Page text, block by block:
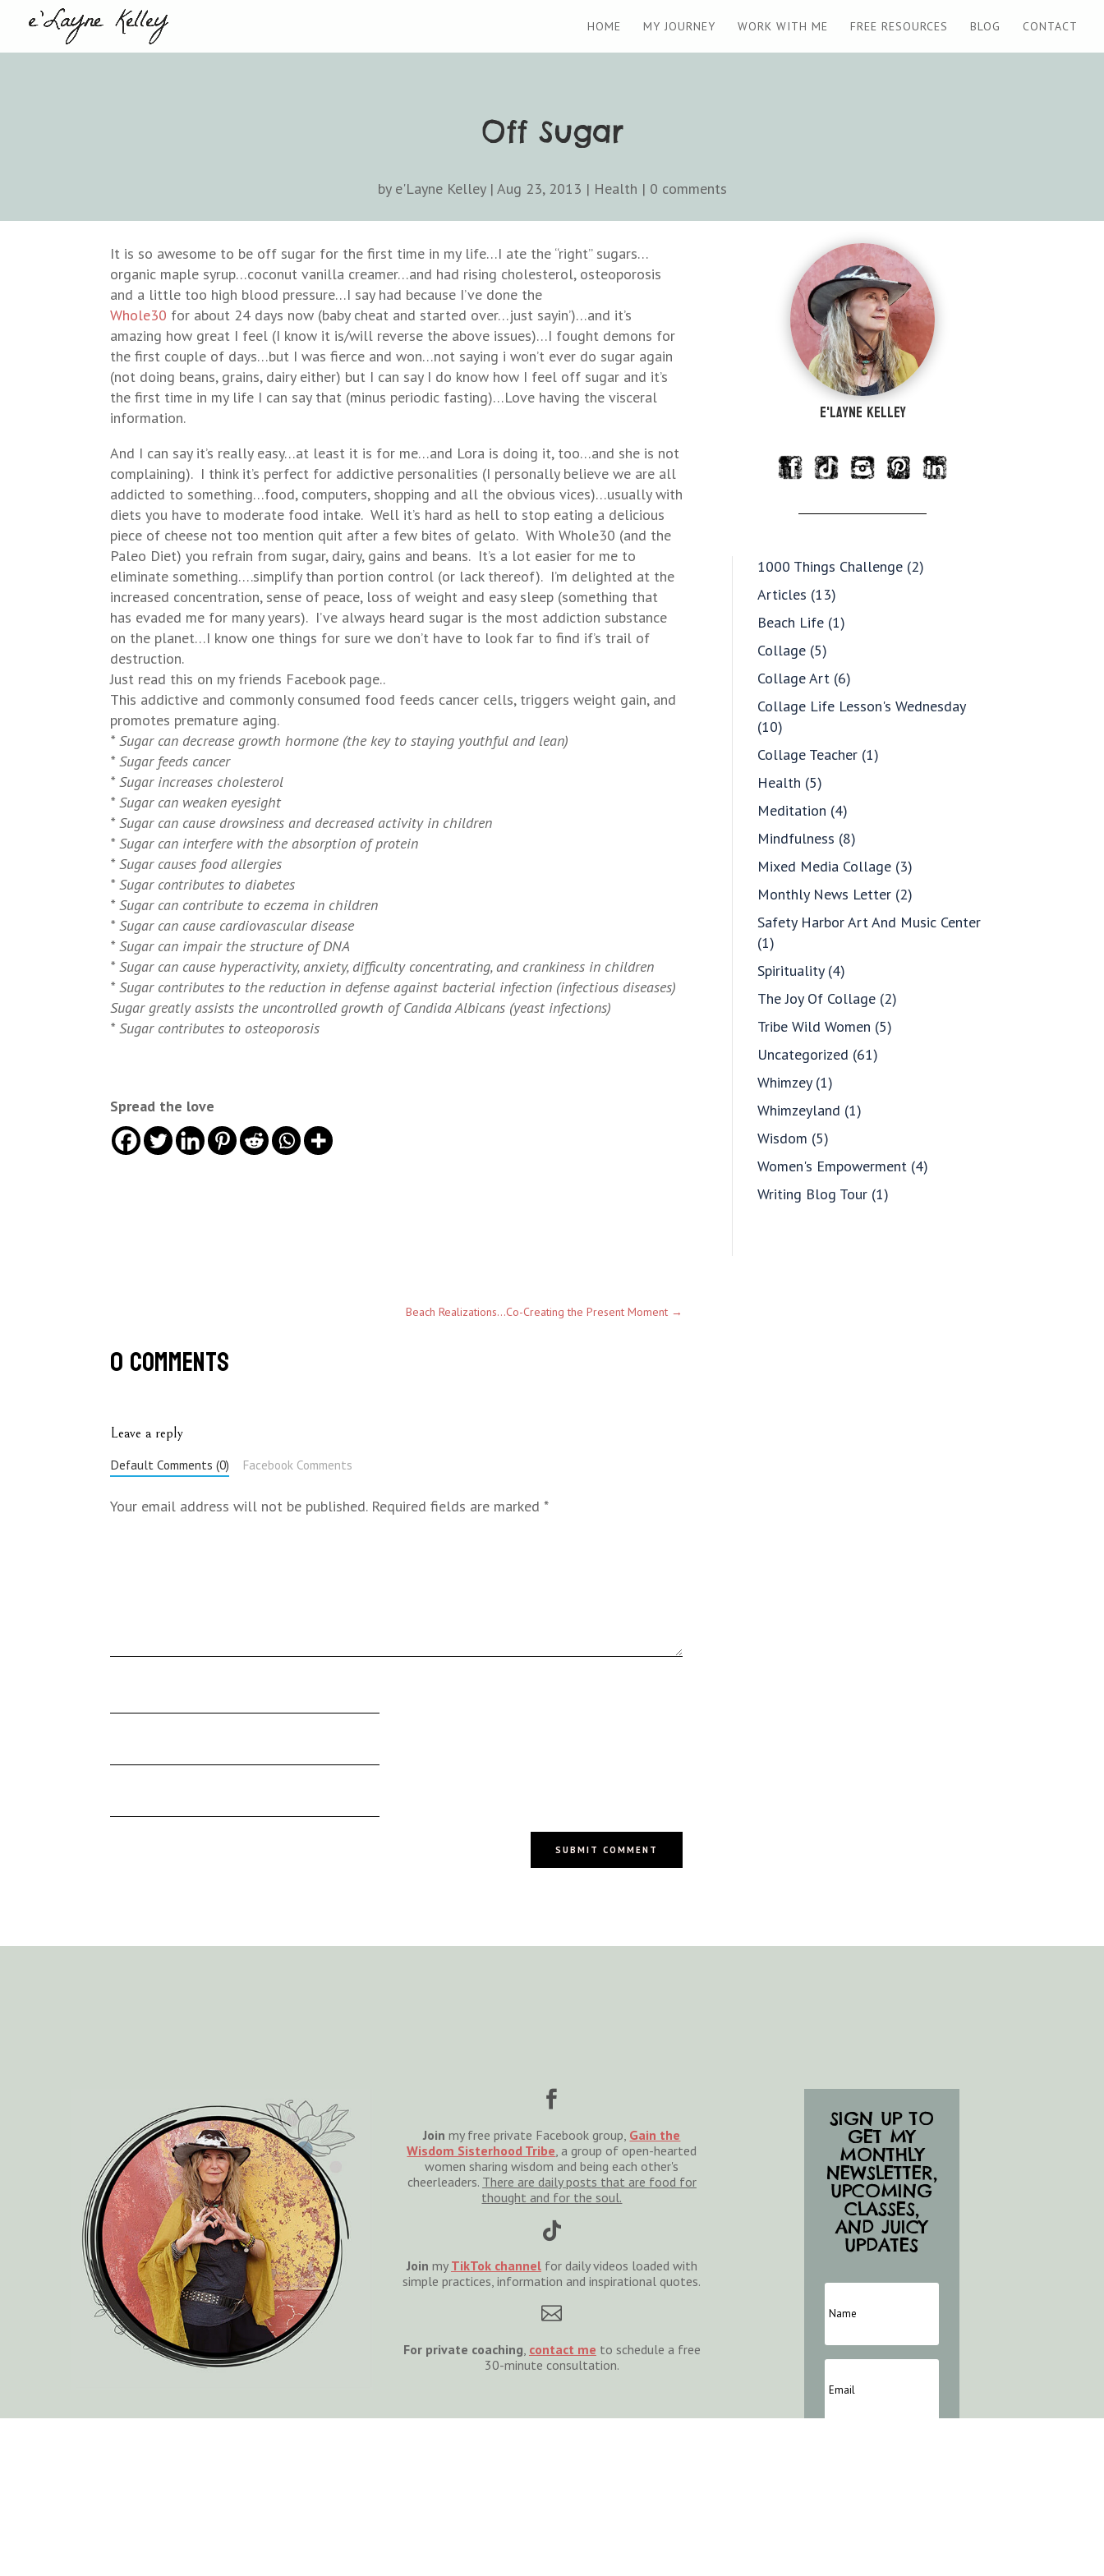
HOME MY JOURNEY WORK WITH ME FREE RESOURCES BLOG CONTACT
Off Sugar
by e'Layne Kelley| Aug 23, 2013 | Health | 0 comments
It is so awesome to be off sugar for the first time in my life…I ate the “right” sugars…
organic maple syrup…coconut vanilla creamer…and had rising cholesterol, osteoporosis
and a little too high blood pressure…I say had because I’ve done the
Whole30 for about 24 days now (baby cheat and started over…just sayin’)…and it’s
amazing how great I feel (I know it is/will reverse the above issues)…I fought demons for
the first couple of days…but I was fierce and won…not saying i won’t ever do sugar again
(not doing beans, grains, dairy either) but I can say I do know how I feel off sugar and it’s
the first time in my life I can say that (minus periodic fasting)…Love having the visceral
information.
And I can say it’s really easy…at least it is for me…and Lora is doing it, too…and she is not
complaining). I think it’s perfect for addictive personalities (I personally believe we are all
addicted to something…food, computers, shopping and all the obvious vices)…usually with
diets you have to moderate food intake. Well it’s hard as hell to stop eating a delicious
piece of cheese not too mention quit after a few bites of gelato. With Whole30 (and the
Paleo Diet) you refrain from sugar, dairy, gains and beans. It’s a lot easier for me to
eliminate something….simplify than portion control (or lack thereof). I’m delighted at the
increased concentration, sense of peace, loss of weight and easy sleep (something that
has evaded me for many years). I’ve always heard sugar is the most addiction substance
on the planet…I know one things for sure we don’t have to look far to find if’s trail of
destruction.
Just read this on my friends Facebook page..
This addictive and commonly consumed food feeds cancer cells, triggers weight gain, and
promotes premature aging.
* Sugar can decrease growth hormone (the key to staying youthful and lean)
* Sugar feeds cancer
* Sugar increases cholesterol
* Sugar can weaken eyesight
* Sugar can cause drowsiness and decreased activity in children
* Sugar can interfere with the absorption of protein
* Sugar causes food allergies
* Sugar contributes to diabetes
* Sugar can contribute to eczema in children
* Sugar can cause cardiovascular disease
* Sugar can impair the structure of DNA
* Sugar can cause hyperactivity, anxiety, difficulty concentrating, and crankiness in children
* Sugar contributes to the reduction in defense against bacterial infection (infectious diseases)
Sugar greatly assists the uncontrolled growth of Candida Albicans (yeast infections)
* Sugar contributes to osteoporosis
Spread the love
Beach Realizations...Co-Creating the Present Moment →
0 Comments
Leave a reply
Default Comments (0) Facebook Comments
Your email address will not be published. Required fields are marked*
SUBMIT COMMENT
e'Layne Kelley
1000 Things Challenge(2)
Articles (13)
Beach Life(1)
Collage(5)
Collage Art(6)
Collage Life Lesson's Wednesday
(10)
Collage Teacher(1)
Health (5)
Meditation (4)
Mindfulness (8)
Mixed Media Collage(3)
Monthly News Letter(2)
Safety Harbor Art And Music Center
(1)
Spirituality(4)
The Joy Of Collage(2)
Tribe Wild Women (5)
Uncategorized (61)
Whimzey(1)
Whimzeyland (1)
Wisdom (5)
Women's Empowerment(4)
Writing Blog Tour(1)

Join my free private Facebook group, Gain the
Wisdom Sisterhood Tribe, a group of open-hearted
women sharing wisdom and being each other's
cheerleaders. There are daily posts that are food for
thought and for the soul.

Join my TikTok channelfor daily videos loaded with
simple practices, information and inspirational quotes.

For private coaching, contact me to schedule a free
30-minute consultation.
SIGN UP TO
GET MY
MONTHLY
NEWSLETTER,
UPCOMING
CLASSES,
AND JUICY
UPDATES